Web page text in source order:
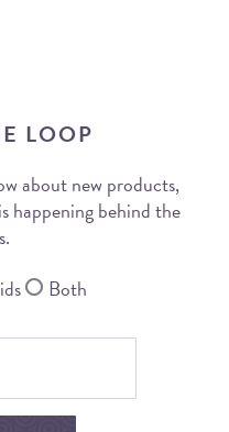
LOOP
about new products,
happening behind the
Both